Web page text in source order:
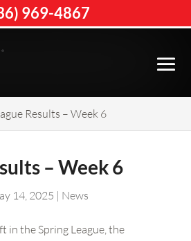
Results – Week 6
– Week 6
14, 2025 | News
in the Spring League, the
969-4867